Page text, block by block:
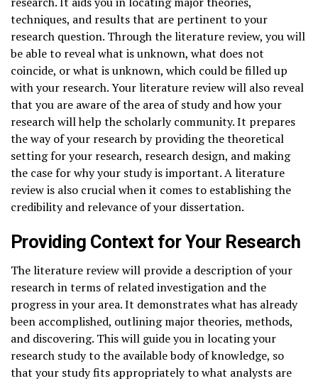
techniques, and results that are pertinent to your
research question. Through the literature review, you will
be able to reveal what is unknown, what does not
coincide, or what is unknown, which could be filled up
with your research. Your literature review will also reveal
that you are aware of the area of study and how your
research will help the scholarly community. It prepares
the way of your research by providing the theoretical
setting for your research, research design, and making
the case for why your study is important. A literature
review is also crucial when it comes to establishing the
credibility and relevance of your dissertation.
Providing Context for Your Research
The literature review will provide a description of your
research in terms of related investigation and the
progress in your area. It demonstrates what has already
been accomplished, outlining major theories, methods,
and discovering. This will guide you in locating your
research study to the available body of knowledge, so
that your study fits appropriately to what analysts are